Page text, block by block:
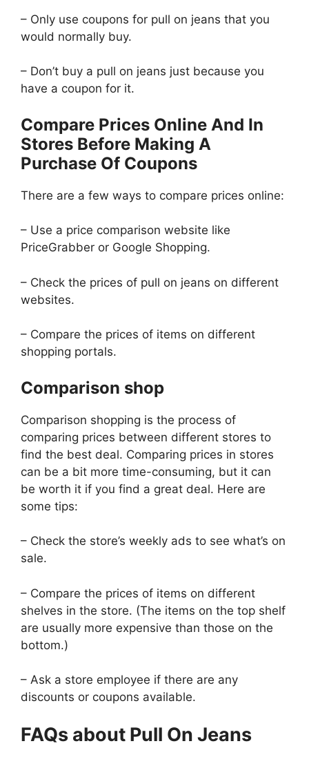
– Only use coupons for pull on jeans that you
would normally buy.
– Don’t buy a pull on jeans just because you
have a coupon for it.
Compare Prices Online And In
Stores Before Making A
Purchase Of Coupons
There are a few ways to compare prices online:
– Use a price comparison website like
PriceGrabber or Google Shopping.
– Check the prices of pull on jeans on different
websites.
– Compare the prices of items on different
shopping portals.
Comparison shop
Comparison shopping is the process of
comparing prices between different stores to
find the best deal. Comparing prices in stores
can be a bit more time-consuming, but it can
be worth it if you find a great deal. Here are
some tips:
– Check the store’s weekly ads to see what’s on
sale.
– Compare the prices of items on different
shelves in the store. (The items on the top shelf
are usually more expensive than those on the
bottom.)
– Ask a store employee if there are any
discounts or coupons available.
FAQs about Pull On Jeans